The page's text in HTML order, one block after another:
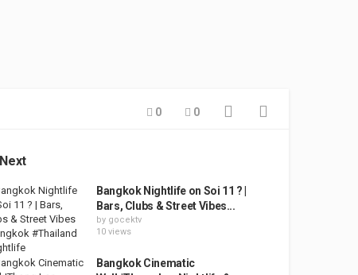
0 0
Bangkok Nightlife on Soi 11 ? |
Bars, Clubs & Street Vibes...
by gocektv
10 views
Bangkok Cinematic